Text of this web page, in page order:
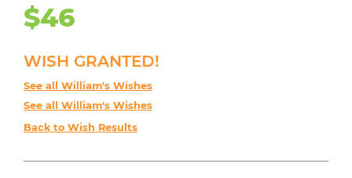
$46
WISH GRANTED!
See all William's Wishes
See all William's Wishes
Back to Wish Results